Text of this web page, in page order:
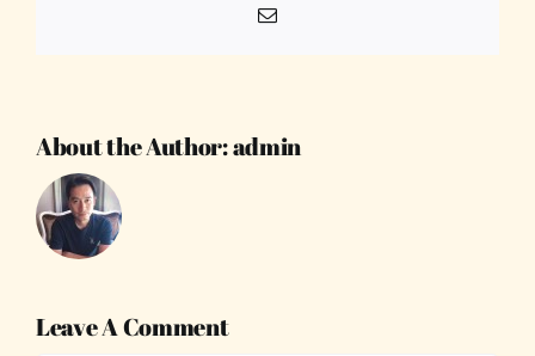
Email
About the Author:admin
Leave A Comment